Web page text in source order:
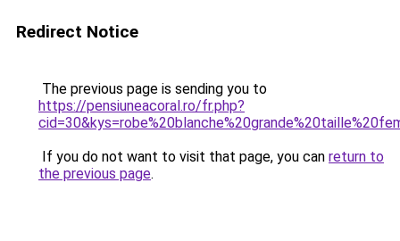
Redirect Notice
The previous page is sending you to
https://pensiuneacoral.ro/fr.php?
If you do not want to visit that page, you can return to
the previous page.